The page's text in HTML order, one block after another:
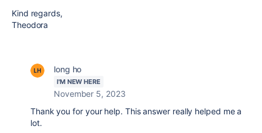
Kind regards,
Theodora
long ho
I'M NEW HERE
November 5, 2023
Thank you for your help. This answer really helped me a
lot.